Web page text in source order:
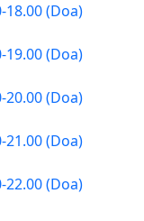
(Doa)
(Doa)
(Doa)
(Doa)
(Doa)